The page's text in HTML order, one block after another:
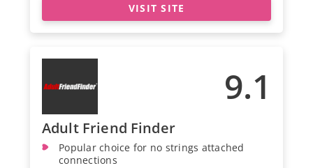
VISIT SITE
9.1
Adult Friend Finder
Popular choice for no strings attached
connections